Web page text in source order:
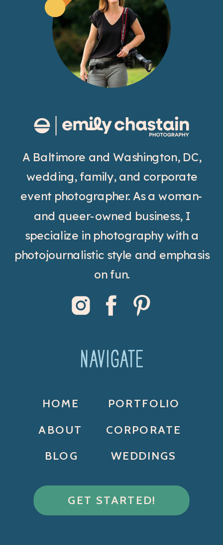
BLOG
PORTFOLIO
CORPORATE
WEDDINGS
ABOUT
HOME
NAVIGATE
GET STARTED!
A Baltimore and Washington, DC,
wedding, family, and corporate
event photographer. As a woman-
and queer-owned business, I
specialize in photography with a
photojournalistic style and emphasis
on fun.